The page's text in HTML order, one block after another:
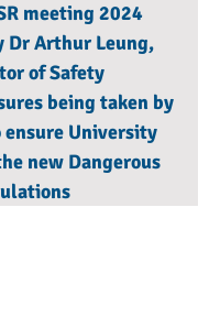
meeting 2024
Dr Arthur Leung,
of Safety
being taken by
University
new Dangerous